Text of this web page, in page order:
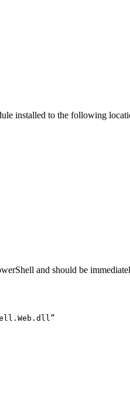
installed to the following
and should be
. Web . dll”